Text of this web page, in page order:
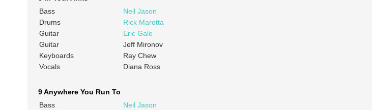
Bass
Neil Jason
Drums
Rick Marotta
Guitar
Eric Gale
Guitar
Jeff Mironov
Keyboards
Ray Chew
Vocals
Diana Ross
9 Anywhere You Run To
Bass
Neil Jason